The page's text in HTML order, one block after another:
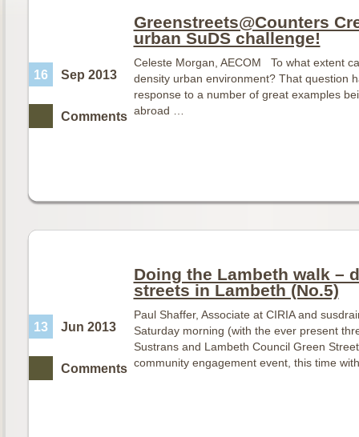
16 Sep 2013
Comments
Greenstreets@Counters
urban SuDS challenge!
Celeste Morgan, AECOM To what extent
density urban environment? That question
response to a number of great examples
abroad …
13 Jun 2013
Comments
Doing the Lambeth walk –
streets in Lambeth (No.5)
Paul Shaffer, Associate at CIRIA and
Saturday morning (with the ever present
Sustrans and Lambeth Council Green
community engagement event, this time